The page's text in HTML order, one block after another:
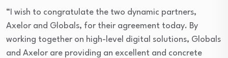
“I wish to congratulate the two dynamic partners,
Axelor and Globals, for their agreement today. By
working together on high-level digital solutions, Globals
and Axelor are providing an excellent and concrete